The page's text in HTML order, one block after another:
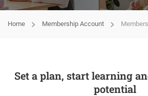
Home Membership Account
Set a plan, start learning
potential